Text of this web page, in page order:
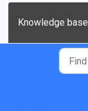
Knowledge base